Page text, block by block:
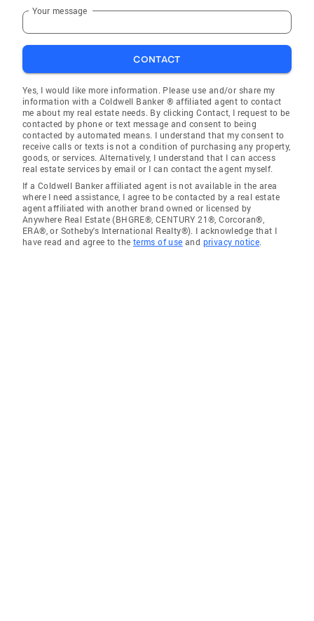
Your message
CONTACT
Yes, I would like more information. Please use and/or share my
information with a Coldwell Banker ® affiliated agent to contact
me about my real estate needs. By clicking Contact, I request to be
contacted by phone or text message and consent to being
contacted by automated means. I understand that my consent to
receive calls or texts is not a condition of purchasing any property,
goods, or services. Alternatively, I understand that I can access
real estate services by email or I can contact the agent myself.
If a Coldwell Banker affiliated agent is not available in the area
where I need assistance, I agree to be contacted by a real estate
agent affiliated with another brand owned or licensed by
Anywhere Real Estate (BHGRE®, CENTURY 21®, Corcoran®,
ERA®, or Sotheby's International Realty®). I acknowledge that I
have read and agree to the terms of use and privacy notice.